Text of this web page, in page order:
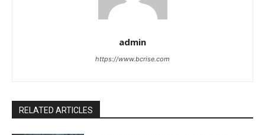
admin
https://www.bcrise.com
RELATED ARTICLES